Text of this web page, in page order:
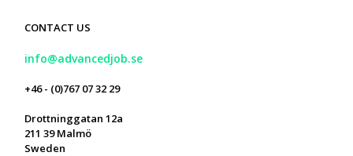
CONTACT US
info@advancedjob.se
+46 - (0)767 07 32 29
Drottninggatan 12a
211 39 Malmö
Sweden